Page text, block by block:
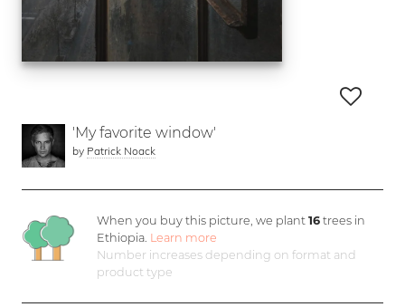
'My favorite window'
by Patrick Noack
When you buy this picture, we plant 16trees in
Ethiopia. Learn more
Number increases depending on format and
product type